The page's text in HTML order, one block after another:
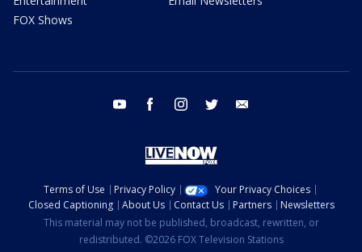
FOX Shows
youtube facebook instagram twitter
Terms of Use Privacy Policy
Your Privacy Choices
Closed Captioning
About Us Contact Us Partners
Newsletters
This material may not be published, broadcast, rewritten, or
redistributed. ©2026 FOX Television Stations